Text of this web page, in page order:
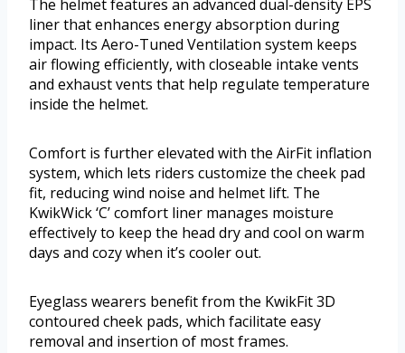
The helmet features an advanced dual-density EPS
liner that enhances energy absorption during
impact. Its Aero-Tuned Ventilation system keeps
air flowing efficiently, with closeable intake vents
and exhaust vents that help regulate temperature
inside the helmet.
Comfort is further elevated with the AirFit inflation
system, which lets riders customize the cheek pad
fit, reducing wind noise and helmet lift. The
KwikWick ‘C’ comfort liner manages moisture
effectively to keep the head dry and cool on warm
days and cozy when it’s cooler out.
Eyeglass wearers benefit from the KwikFit 3D
contoured cheek pads, which facilitate easy
removal and insertion of most frames.